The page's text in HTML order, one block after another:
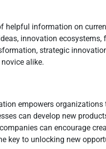
helpful information on
innovation
strategic
alike.
empowers
can develop new
can encourage
key to unlocking new